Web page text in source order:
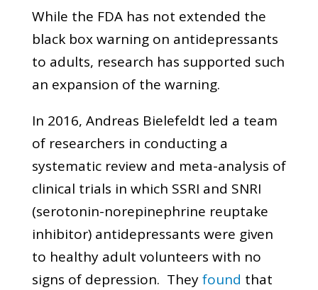
While the FDA has not extended the
black box warning on antidepressants
to adults, research has supported such
an expansion of the warning.
In 2016, Andreas Bielefeldt led a team
of researchers in conducting a
systematic review and meta-analysis of
clinical trials in which SSRI and SNRI
(serotonin-norepinephrine reuptake
inhibitor) antidepressants were given
to healthy adult volunteers with no
signs of depression. Theyfound that